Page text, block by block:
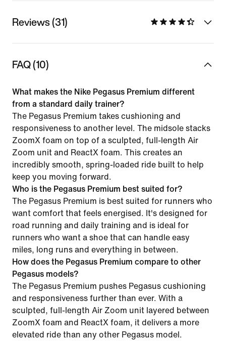
Reviews (31)
FAQ (10)
What makes the Nike Pegasus Premium different
from a standard daily trainer?
The Pegasus Premium takes cushioning and
responsiveness to another level. The midsole stacks
ZoomX foam on top of a sculpted, full-length Air
Zoom unit and ReactX foam. This creates an
incredibly smooth, spring-loaded ride built to help
keep you moving forward.
Who is the Pegasus Premium best suited for?
The Pegasus Premium is best suited for runners who
want comfort that feels energised. It's designed for
road running and daily training and is ideal for
runners who want a shoe that can handle easy
miles, long runs and everything in between.
How does the Pegasus Premium compare to other
Pegasus models?
The Pegasus Premium pushes Pegasus cushioning
and responsiveness further than ever. With a
sculpted, full-length Air Zoom unit layered between
ZoomX foam and ReactX foam, it delivers a more
elevated ride than any other Pegasus model.